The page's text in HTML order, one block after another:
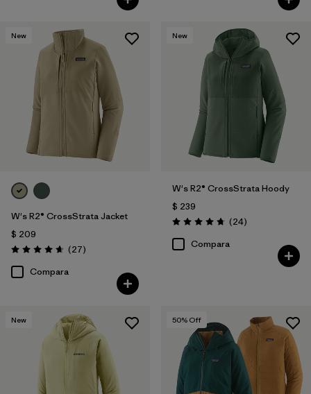
New
W's R2® CrossStrata Jacket
$ 209
Valoración: 4.7 / 5
(27Comentarios
)
Compara
New
W's R2® CrossStrata Hoody
$ 239
Valoración: 4.8 / 5
(24Comentarios
)
Compara
New 50% Off